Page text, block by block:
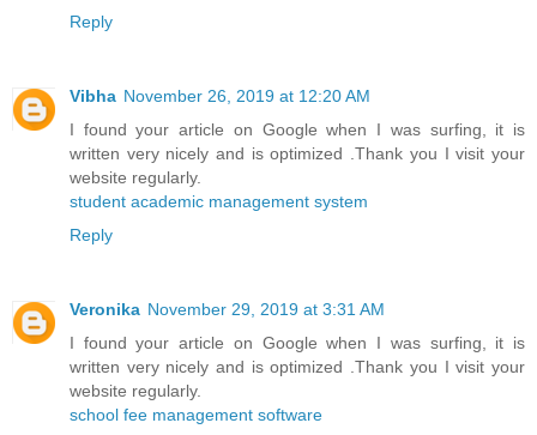
Reply
Vibha November 26, 2019 at 12:20 AM
I found your article on Google when I was surfing, it is
written very nicely and is optimized .Thank you I visit your
website regularly.
student academic management system
Reply
Veronika November 29, 2019 at 3:31 AM
I found your article on Google when I was surfing, it is
written very nicely and is optimized .Thank you I visit your
website regularly.
school fee management software